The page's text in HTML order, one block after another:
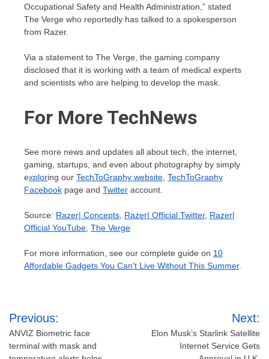
Occupational Safety and Health Administration,” stated
The Verge who reportedly has talked to a spokesperson
from Razer.
Via a statement to The Verge, the gaming company
disclosed that it is working with a team of medical experts
and scientists who are helping to develop the mask.
For More TechNews
See more news and updates all about tech, the internet,
gaming, startups, and even about photography by simply
exploring our TechToGraphy website, TechToGraphy
Facebook page and Twitter account.
Source: Razer| Concepts, Razer| Official Twitter, Razer|
Official YouTube, The Verge
For more information, see our complete guide on 10
Affordable Gadgets You Can't Live Without This Summer.
Post
navigation
Previous:
ANVIZ Biometric face
terminal with mask and
Next:
Elon Musk’s Starlink Satellite
Internet Service Gets